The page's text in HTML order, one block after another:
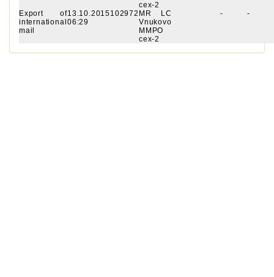
cex-2
Export of
international
mail
13.10.2015
06:29
102972 MR LC
Vnukovo
MMPO
cex-2
- -